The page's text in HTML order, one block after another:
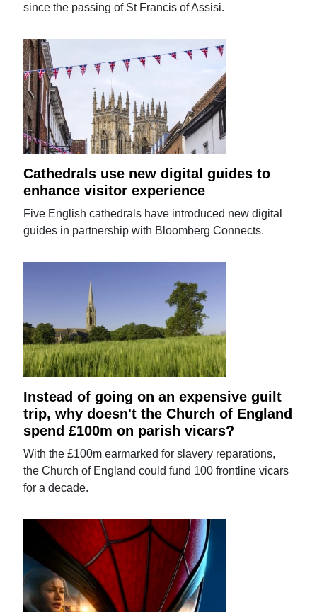
since the passing of St Francis of Assisi.
Cathedrals use new digital guides to
enhance visitor experience
Five English cathedrals have introduced new digital
guides in partnership with Bloomberg Connects.
Instead of going on an expensive guilt
trip, why doesn't the Church of England
spend £100m on parish vicars?
With the £100m earmarked for slavery reparations,
the Church of England could fund 100 frontline vicars
for a decade.